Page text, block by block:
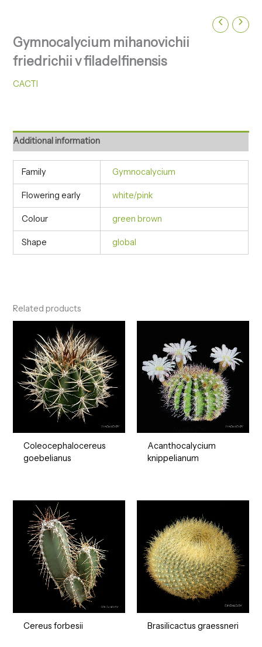
Gymnocalycium mihanovichii
friedrichii v filadelfinensis
CACTI
Additional information
Family Gymnocalycium
Flowering early white/pink
Colour green brown
Shape global
Related products
Coleocephalocereus
goebelianus
Acanthocalycium
knippelianum
Cereus forbesii Brasilicactus graessneri